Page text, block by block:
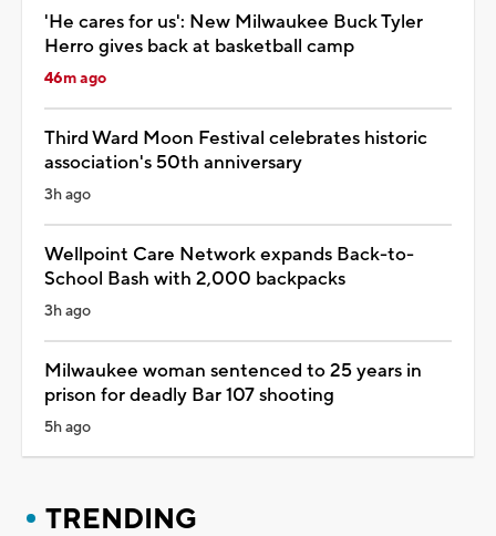
'He cares for us': New Milwaukee Buck Tyler
Herro gives back at basketball camp
46m ago
Third Ward Moon Festival celebrates historic
association's 50th anniversary
3h ago
Wellpoint Care Network expands Back-to-
School Bash with 2,000 backpacks
3h ago
Milwaukee woman sentenced to 25 years in
prison for deadly Bar 107 shooting
5h ago
TRENDING